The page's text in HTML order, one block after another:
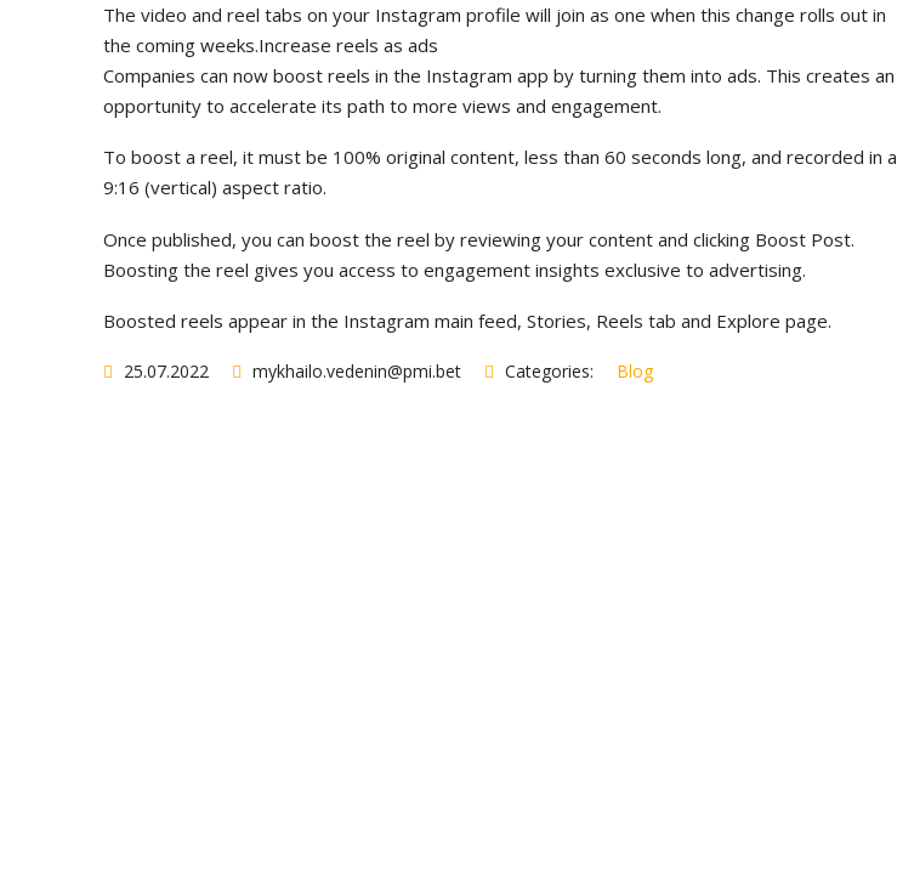
The video and reel tabs on your Instagram profile will join as one when this change rolls out in
the coming weeks.Increase reels as ads
Companies can now boost reels in the Instagram app by turning them into ads. This creates an
opportunity to accelerate its path to more views and engagement.
To boost a reel, it must be 100% original content, less than 60 seconds long, and recorded in a
9:16 (vertical) aspect ratio.
Once published, you can boost the reel by reviewing your content and clicking Boost Post.
Boosting the reel gives you access to engagement insights exclusive to advertising.
Boosted reels appear in the Instagram main feed, Stories, Reels tab and Explore page.
25.07.2022 mykhailo.vedenin@pmi.bet Categories: Blog